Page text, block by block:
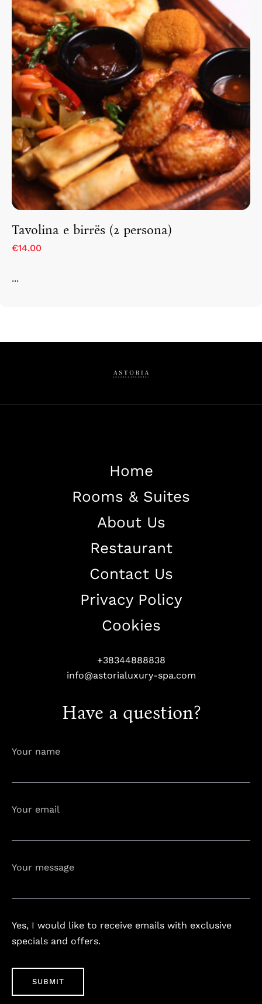
Tavolina e birrës (2 persona)
€14.00
...
Have a question?
Your name
Your email
Your message
Yes, I would like to receive emails with exclusive
specials and offers.
Home
Rooms & Suites
About Us
Restaurant
Contact Us
Privacy Policy
Cookies
+38344888838
info@astorialuxury-spa.com